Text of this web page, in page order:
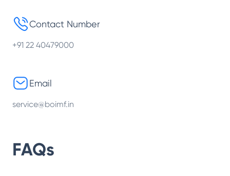
Contact Number
+91 22 40479000
Email
service@boimf.in
FAQs